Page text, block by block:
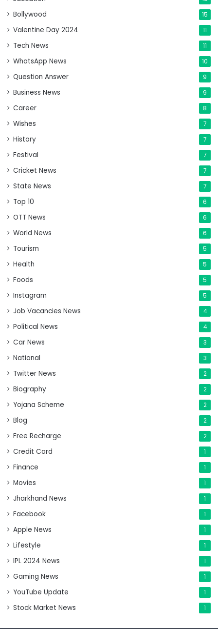
Bollywood 15
Valentine Day 2024 11
Tech News 11
WhatsApp News 10
Question Answer 9
Business News 9
Career 8
Wishes 7
History 7
Festival 7
Cricket News 7
State News 7
Top 10 6
OTT News 6
World News 6
Tourism 5
Health 5
Foods 5
Instagram 5
Job Vacancies News 4
Political News 4
Car News 3
National 3
Twitter News 2
Biography 2
Yojana Scheme 2
Blog 2
Free Recharge 2
Credit Card 1
Finance 1
Movies 1
Jharkhand News 1
Facebook 1
Apple News 1
Lifestyle 1
IPL 2024 News 1
Gaming News 1
YouTube Update 1
Stock Market News 1